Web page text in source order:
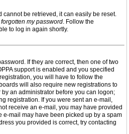
cannot be retrieved, it can easily be reset.
forgotten my password. Follow the
to log in again shortly.
If they are correct, then one of two
support is enabled and you specified
you will have to follow the
will also require new registrations to
an administrator before you can logon;
registration. If you were sent an e-mail,
receive an e-mail, you may have provided
e-mail may have been picked up by a spam
you provided is correct, try contacting